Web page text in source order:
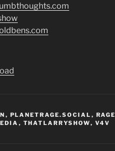
, PLANETRAGE.SOCIAL , RAGE
, THATLARRYSHOW, V4V